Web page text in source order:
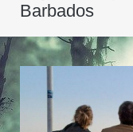
Barbados